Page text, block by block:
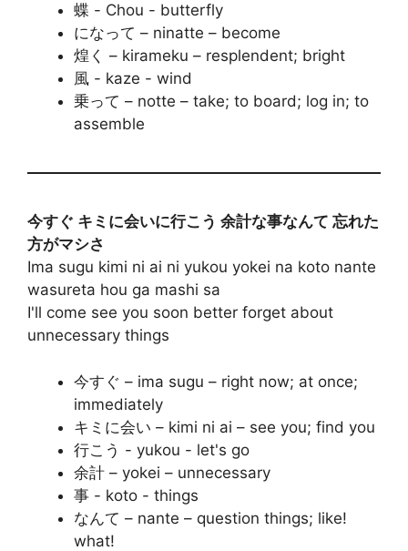
蝶 - Chou - butterfly
になって – ninatte – become
煌く – kirameku – resplendent; bright
風 - kaze - wind
乗って – notte – take; to board; log in; to
assemble
今すぐ キミに会いに行こう 余計な事なんて 忘れた
方がマシさ
Ima sugu kimi ni ai ni yukou yokei na koto nante
wasureta hou ga mashi sa
I'll come see you soon better forget about
unnecessary things
今すぐ – ima sugu – right now; at once;
immediately
キミに会い – kimi ni ai – see you; find you
行こう - yukou - let's go
余計 – yokei – unnecessary
事 - koto - things
なんて – nante – question things; like!
what!